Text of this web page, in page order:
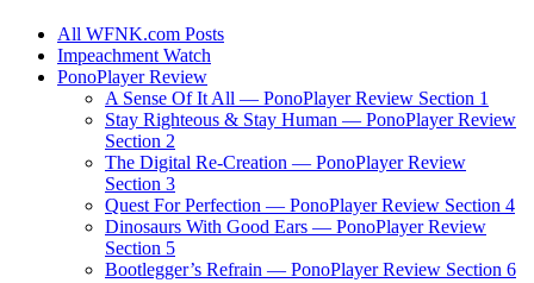
All WFNK.com Posts
Impeachment Watch
PonoPlayer Review
A Sense Of It All — PonoPlayer Review Section 1
Stay Righteous & Stay Human — PonoPlayer Review
Section 2
The Digital Re-Creation — PonoPlayer Review
Section 3
Quest For Perfection — PonoPlayer Review Section 4
Dinosaurs With Good Ears — PonoPlayer Review
Section 5
Bootlegger’s Refrain — PonoPlayer Review Section 6